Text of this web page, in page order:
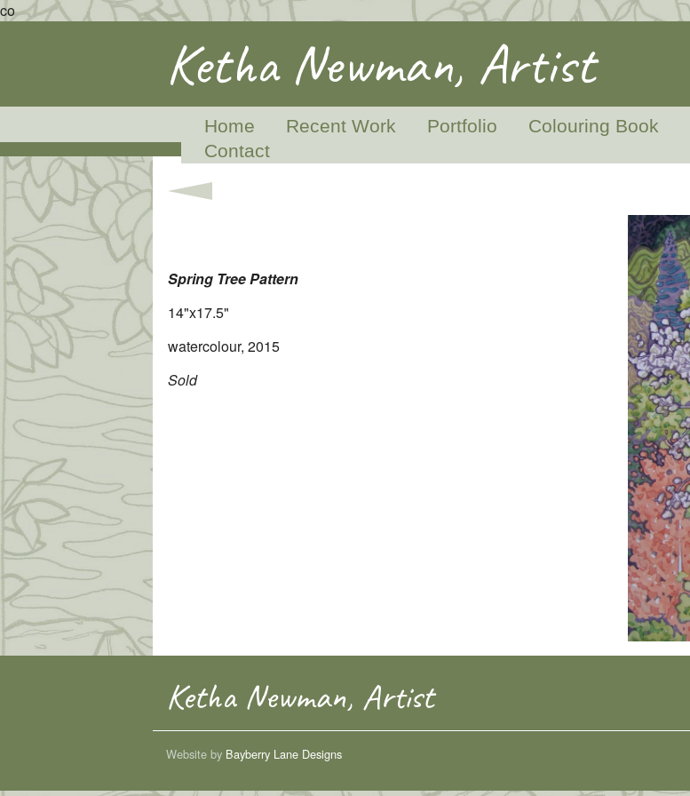
co
Ketha Newman, Artist
Home Recent Work Portfolio Colouring Book
Contact
Spring Tree Pattern
14"x17.5"
watercolour, 2015
Sold
Ketha Newman, Artist
Website by Bayberry Lane Designs